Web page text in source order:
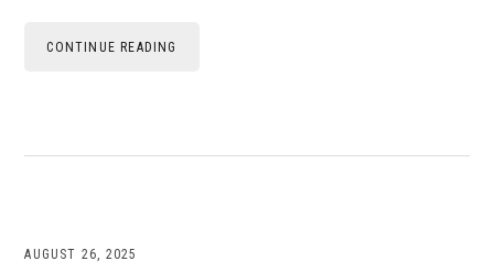
CONTINUE READING
AUGUST 26, 2025